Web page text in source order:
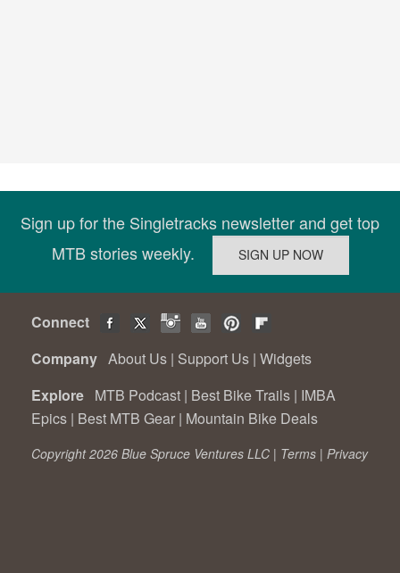
Sign up for the Singletracks newsletter and get top
MTB stories weekly.
Connect
Company About Us | Support Us | Widgets
Explore MTB Podcast | Best Bike Trails | IMBA
Epics | Best MTB Gear | Mountain Bike Deals
Copyright 2026 Blue Spruce Ventures LLC | Terms | Privacy